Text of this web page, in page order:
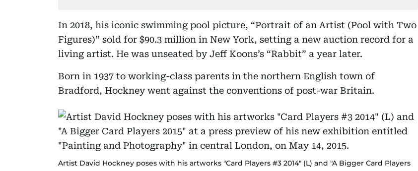
In 2018, his iconic swimming pool picture, “Portrait of an Artist (Pool with Two
Figures)” sold for $90.3 million in New York, setting a new auction record for a
living artist. He was unseated by Jeff Koons’s “Rabbit” a year later.
Born in 1937 to working-class parents in the northern English town of
Bradford, Hockney went against the conventions of post-war Britain.
Artist David Hockney poses with his artworks "Card Players #3 2014" (L) and "A Bigger Card Players